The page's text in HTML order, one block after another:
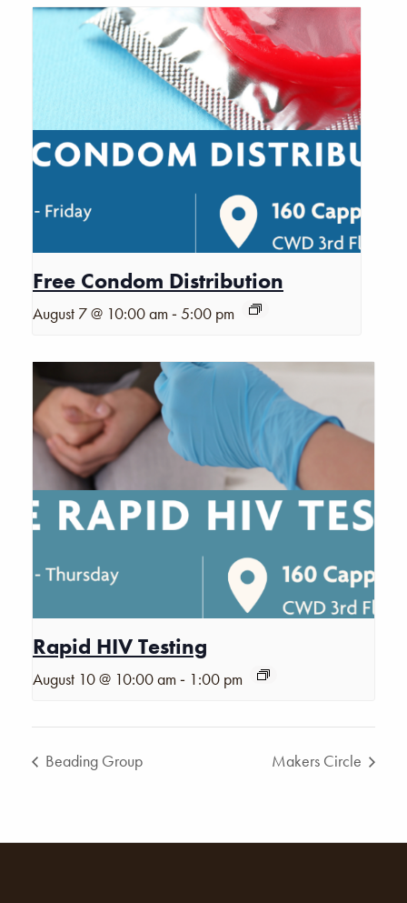
Free Condom Distribution
August 7 @ 10:00 am -5:00 pm
Rapid HIV Testing
August 10 @ 10:00 am - 1:00 pm
Beading Group Makers Circle